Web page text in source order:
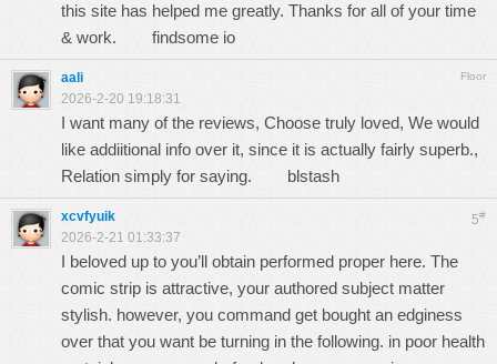
this site has helped me greatly. Thanks for all of your time
& work. findsome io
Floor
aali
2026-2-20 19:18:31
I want many of the reviews, Choose truly loved, We would
like addiitional info over it, since it is actually fairly superb.,
Relation simply for saying. blstash
5#
xcvfyuik
2026-2-21 01:33:37
I beloved up to you’ll obtain performed proper here. The
comic strip is attractive, your authored subject matter
stylish. however, you command get bought an edginess
over that you want be turning in the following. in poor health